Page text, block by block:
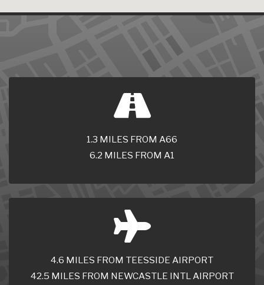
1.3 MILES FROM A66
6.2 MILES FROM A1
4.6 MILES FROM TEESSIDE AIRPORT
42.5 MILES FROM NEWCASTLE INTL AIRPORT